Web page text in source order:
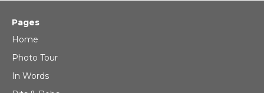
Pages
Home
Photo Tour
In Words